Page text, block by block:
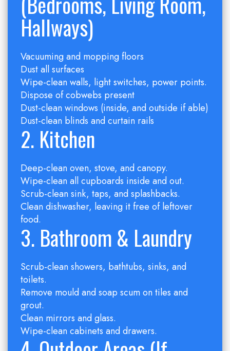
Hallways)
Vacuuming and mopping floors
Dust all surfaces
Wipe-clean walls, light switches, power points.
Dispose of cobwebs present
Dust-clean windows (inside, and outside if able)
Dust-clean blinds and curtain rails
2. Kitchen
Deep-clean oven, stove, and canopy.
Wipe-clean all cupboards inside and out.
Scrub-clean sink, taps, and splashbacks.
Clean dishwasher, leaving it free of leftover
food.
3. Bathroom & Laundry
Scrub-clean showers, bathtubs, sinks, and
toilets.
Remove mould and soap scum on tiles and
grout.
Clean mirrors and glass.
Wipe-clean cabinets and drawers.